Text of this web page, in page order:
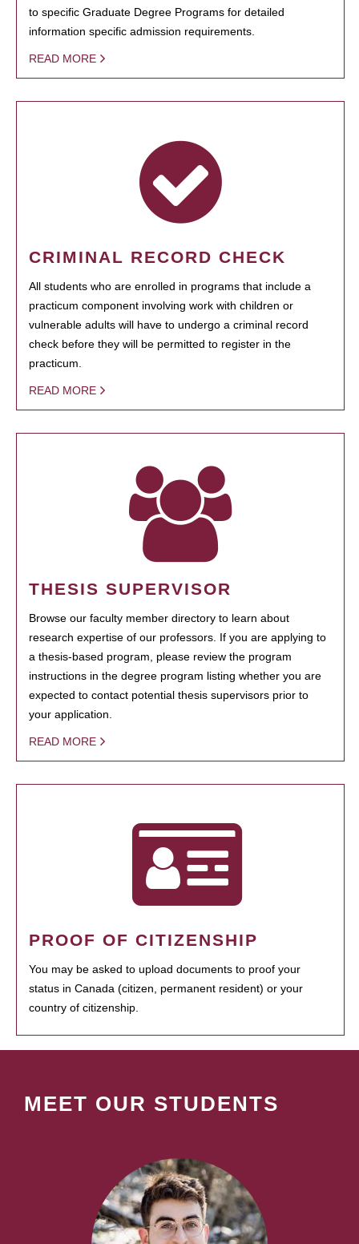
to specific Graduate Degree Programs for detailed
information specific admission requirements.
READ MORE
CRIMINAL RECORD CHECK
All students who are enrolled in programs that include a
practicum component involving work with children or
vulnerable adults will have to undergo a criminal record
check before they will be permitted to register in the
practicum.
READ MORE
THESIS SUPERVISOR
Browse our faculty member directory to learn about
research expertise of our professors. If you are applying to
a thesis-based program, please review the program
instructions in the degree program listing whether you are
expected to contact potential thesis supervisors prior to
your application.
READ MORE
PROOF OF CITIZENSHIP
You may be asked to upload documents to proof your
status in Canada (citizen, permanent resident) or your
country of citizenship.
MEET OUR STUDENTS